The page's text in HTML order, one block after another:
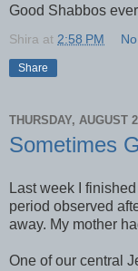
Good Shabbos
Shira at 2:58 PM
Share
THURSDAY, AUGUST
Sometimes
Last week I
period observed
away. My mother
One of our central